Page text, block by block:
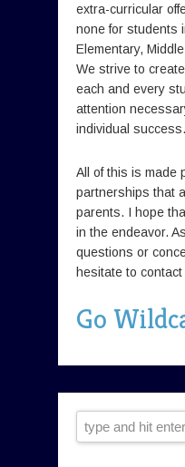
extra-curricular
none for students
Elementary,
We strive to
each and every
attention
individual success.
All of this is made
partnerships that
parents. I hope
in the endeavor.
questions or
hesitate to contact
Go